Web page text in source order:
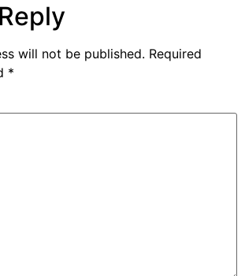
will not be published. Required
*